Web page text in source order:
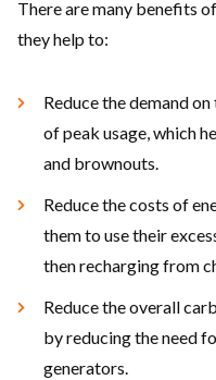
There are many benefits
they help to:
Reduce the demand
of peak usage, which
and brownouts.
Reduce the costs of
them to use their
then recharging from
Reduce the overall
by reducing the need
generators.